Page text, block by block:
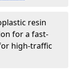
resin
for a fast-
high-traffic